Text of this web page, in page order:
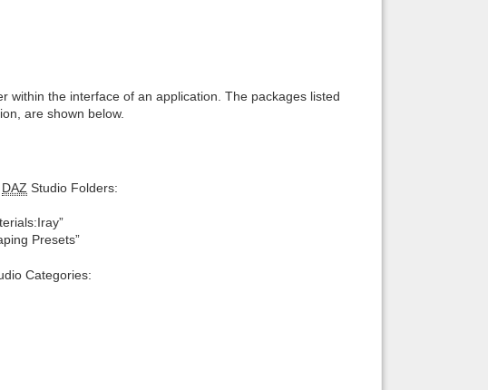
within the interface of an application. The packages listed
are shown below.
DAZ Studio Folders:
Presets”
Categories: